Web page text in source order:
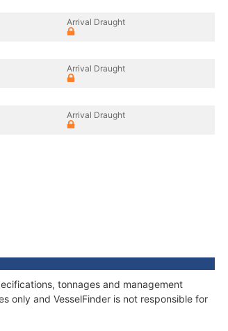
Arrival Draught
Arrival Draught
Arrival Draught
tonnages and management
only and VesselFinder is not responsible for